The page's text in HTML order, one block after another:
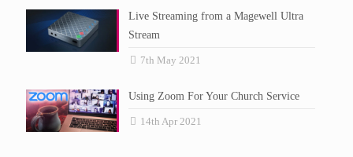
Live Streaming from a Magewell Ultra
Stream
7th May 2021
Using Zoom For Your Church Service
14th Apr 2021